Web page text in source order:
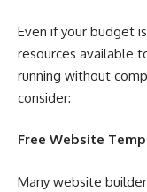
Even if your budget
resources available
running without
consider:
Free Website
Many website